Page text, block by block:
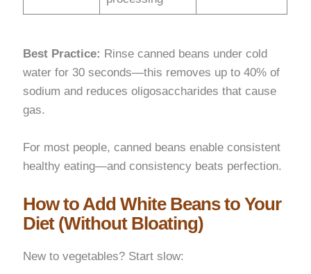
Best Practice: Rinse canned beans under cold
water for 30 seconds—this removes up to 40% of
sodium and reduces oligosaccharides that cause
gas.
For most people, canned beans enable consistent
healthy eating—and consistency beats perfection.
How to Add White Beans to Your
Diet (Without Bloating)
New to vegetables? Start slow: